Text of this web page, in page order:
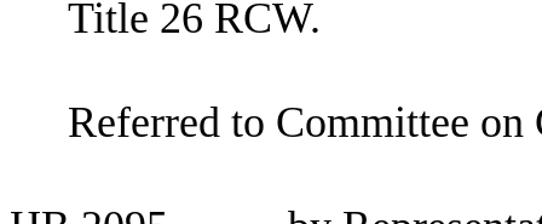
Title 26 RCW.
Referred to Committee